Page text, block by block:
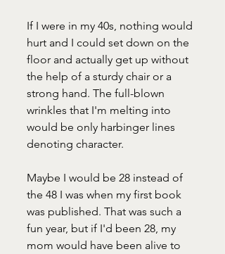
If I were in my 40s, nothing would
hurt and I could set down on the
floor and actually get up without
the help of a sturdy chair or a
strong hand. The full-blown
wrinkles that I'm melting into
would be only harbinger lines
denoting character.
Maybe I would be 28 instead of
the 48 I was when my first book
was published. That was such a
fun year, but if I'd been 28, my
mom would have been alive to